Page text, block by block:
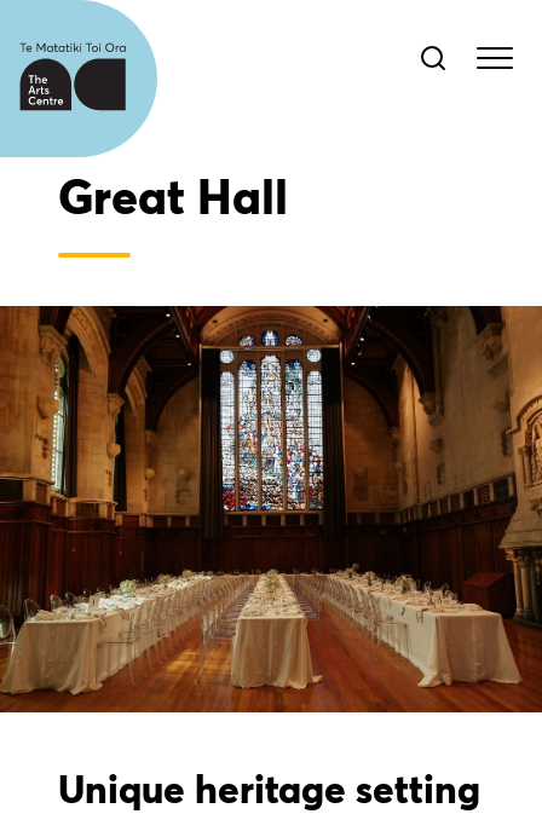
Great Hall
Unique heritage setting